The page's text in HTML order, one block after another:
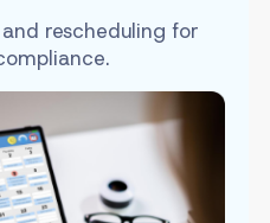
rescheduling for